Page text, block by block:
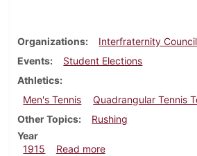
Organizations Interfraternity Council
Events
Student Elections
Athletics
Men's Tennis
Quadrangular Tennis
Other Topics
Rushing
Year
1915
Read moreabout Dickinsonian,